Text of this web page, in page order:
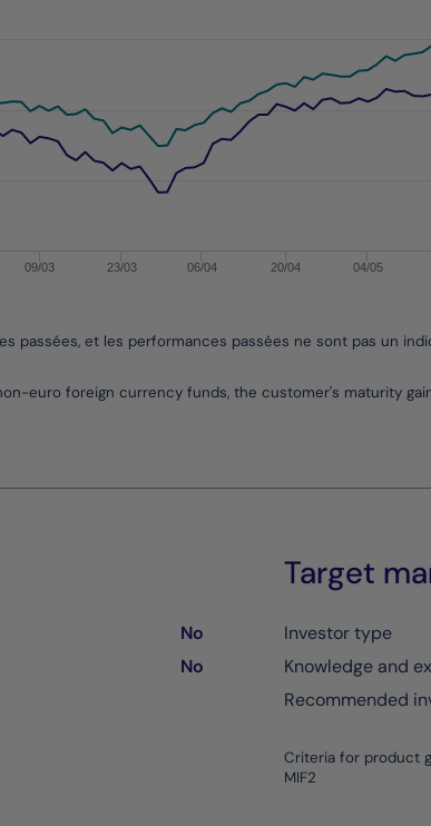
et les performances passées ne sont pas un
09/03 23/03 06/04 20/04 04/05
euro foreign currency funds, the customer's maturity
No
No
Target
Investor type
Knowledge and
Recommended
Criteria for product
MIF2